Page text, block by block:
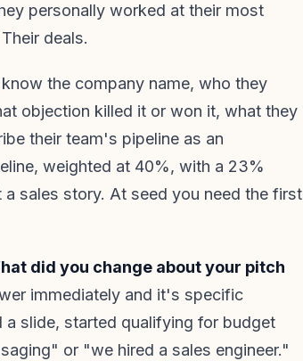
personally worked at their most
deals.
the company name, who they
objection killed it or won it, what they
their team's pipeline as an
weighted at 40%, with a 23%
sales story. At seed you need the first
did you change about your pitch
immediately and it's specific
slide, started qualifying for budget
or "we hired a sales engineer."